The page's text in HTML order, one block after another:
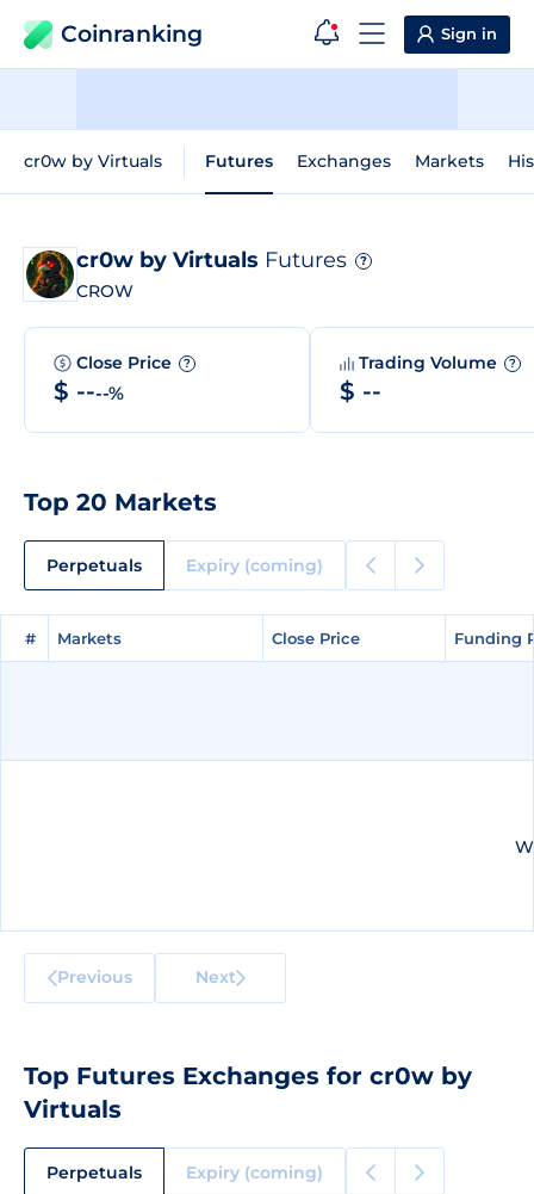
Coinranking Sign in
cr0w by Virtuals Futures Exchanges Markets
cr0w by Virtuals Futures ?
CROW
Close Price ?
$ ----%
Trading Volume ?
$ --
Top 20 Markets
Perpetuals Expiry (coming)
# Markets Close Price Funding
# Markets Close Price Funding
Previous Next
Top Futures Exchanges for cr0w by
Virtuals
Perpetuals Expiry (coming)